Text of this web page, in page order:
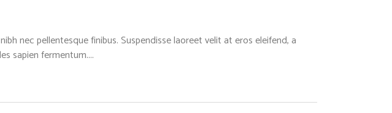
nec pellentesque finibus. Suspendisse laoreet velit at eros eleifend, a
sapien fermentum....